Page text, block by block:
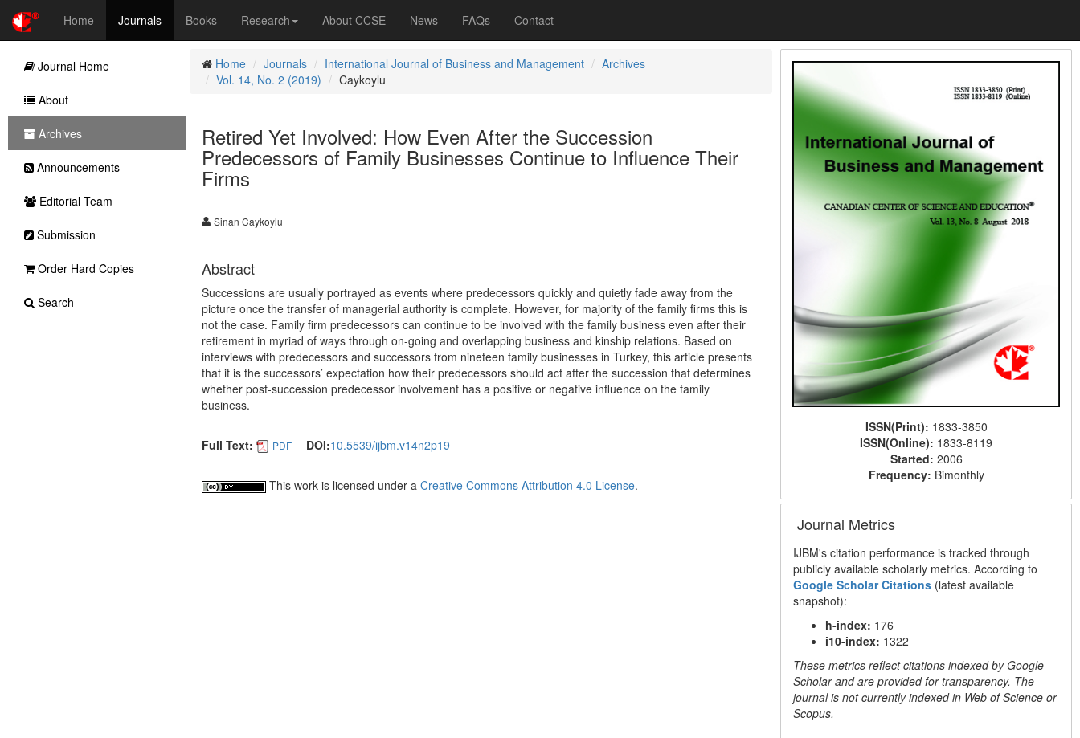
Home Journals Books Research About CCSE News FAQs Contact
Home Journals International Journal of Business and Management
Archives
Vol. 14, No. 2 (2019)
Caykoylu
Retired Yet Involved: How Even After the Succession
Predecessors of Family Businesses Continue to Influence Their
Firms
Sinan Caykoylu
Abstract
Successions are usually portrayed as events where predecessors quickly and quietly fade away from the
picture once the transfer of managerial authority is complete. However, for majority of the family firms this is
not the case. Family firm predecessors can continue to be involved with the family business even after their
retirement in myriad of ways through on-going and overlapping business and kinship relations. Based on
interviews with predecessors and successors from nineteen family businesses in Turkey, this article presents
that it is the successors’ expectation how their predecessors should act after the succession that determines
whether post-succession predecessor involvement has a positive or negative influence on the family
business.
Full Text: PDF DOI:10.5539/ijbm.v14n2p19
This work is licensed under a Creative Commons Attribution 4.0 License.
ISSN(Print): 1833-3850
ISSN(Online): 1833-8119
Started: 2006
Frequency: Bimonthly
Journal Metrics
IJBM's citation performance is tracked through
publicly available scholarly metrics. According to
Google Scholar Citations (latest available
snapshot):
h-index: 176
i10-index: 1322
These metrics reflect citations indexed by Google
Scholar and are provided for transparency. The
journal is not currently indexed in Web of Science or
Scopus.
Journal Home
About
Archives
Announcements
Editorial Team
Submission
Order Hard Copies
Search